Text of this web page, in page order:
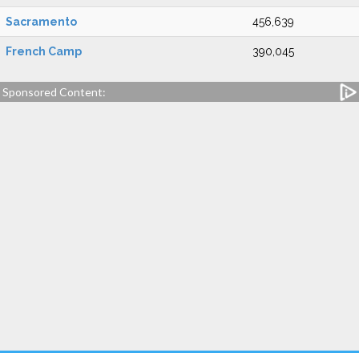
Sacramento 456,639
French Camp 390,045
Sponsored Content: